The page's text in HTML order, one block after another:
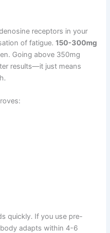
receptors in your
of fatigue.150-300mg
Going above 350mg
results—it just means
quickly. If you use pre-
adapts within 4-6